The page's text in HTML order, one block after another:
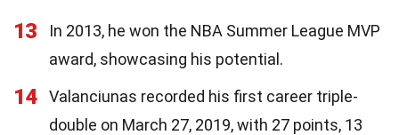
13
In 2013, he won the NBA Summer League MVP
award, showcasing his potential.
14
Valanciunas recorded his first career triple-
double on March 27, 2019, with 27 points, 13